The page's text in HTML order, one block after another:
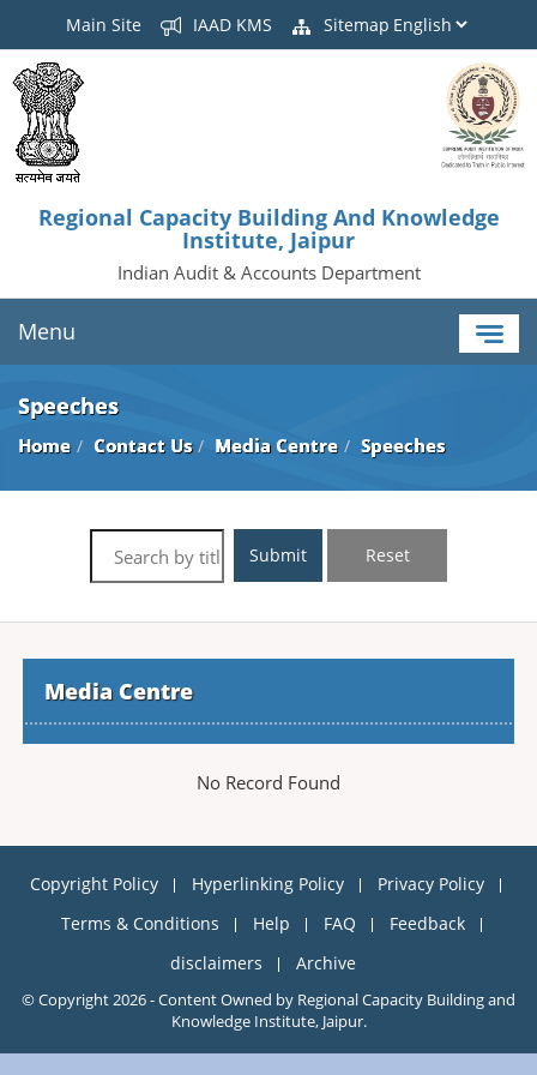
Main Site IAAD KMS Sitemap
Regional Capacity Building And Knowledge
Institute, Jaipur
Indian Audit & Accounts Department
Menu
Speeches
Home Contact Us Media Centre Speeches
Submit Reset
Media Centre
No Record Found
Copyright Policy Hyperlinking Policy
Privacy Policy
Terms & Conditions
Help FAQ
Feedback
disclaimers
Archive
© Copyright 2026 - Content Owned by Regional Capacity Building and
Knowledge Institute, Jaipur.